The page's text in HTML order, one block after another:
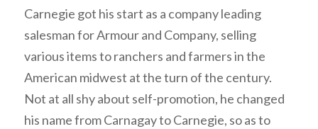
Carnegie got his start as a company leading
salesman for Armour and Company, selling
various items to ranchers and farmers in the
American midwest at the turn of the century.
Not at all shy about self-promotion, he changed
his name from Carnagay to Carnegie, so as to